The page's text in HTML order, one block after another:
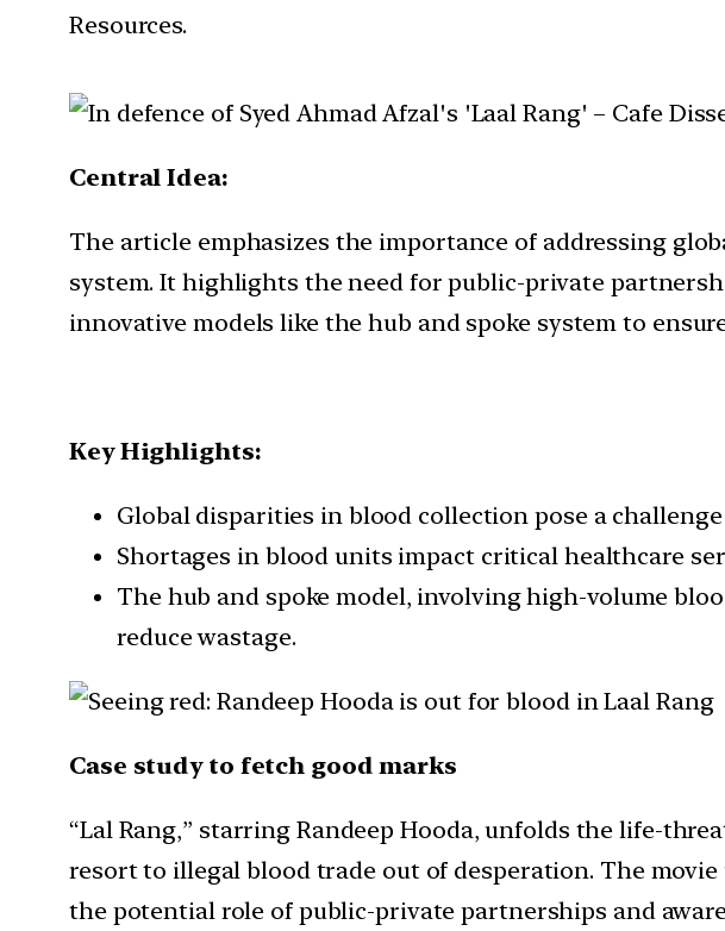
Resources.
Central Idea:
The article emphasizes the importance of addressing
system. It highlights the need for public-private
innovative models like the hub and spoke system to
Key Highlights:
Global disparities in blood collection pose a
Shortages in blood units impact critical healthcare
The hub and spoke model, involving high-volume
reduce wastage.
Case study to fetch good marks
“Lal Rang,” starring Randeep Hooda, unfolds the life-
resort to illegal blood trade out of desperation. The
the potential role of public-private partnerships and